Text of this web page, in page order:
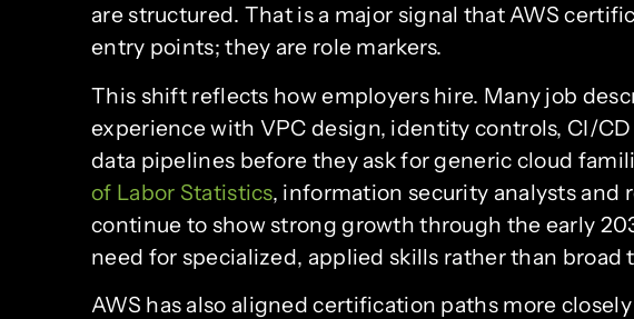
are structured. That is a major signal that AWS
entry points; they are role markers.
This shift reflects how employers hire. Many job
experience with VPC design, identity controls, CI/
data pipelines before they ask for generic cloud
of Labor Statistics, information security analysts and
continue to show strong growth through the early
need for specialized, applied skills rather than broad
AWS has also aligned certification paths more